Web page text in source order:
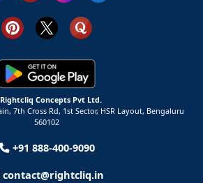
Rightcliq Concepts Pvt Ltd.
7th Cross Rd, 1st Sector, HSR Layout, Bengaluru
560102
+91 888-400-9090
contact@rightcliq.in